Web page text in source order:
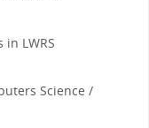
LWRS
Science /